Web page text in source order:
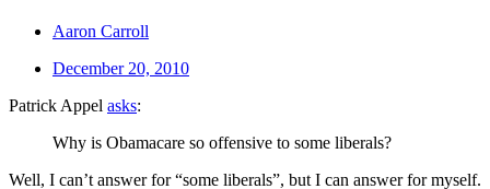
Aaron Carroll
December 20, 2010
Patrick Appel asks:
Why is Obamacare so offensive to some liberals?
Well, I can’t answer for “some liberals”, but I can answer for myself.